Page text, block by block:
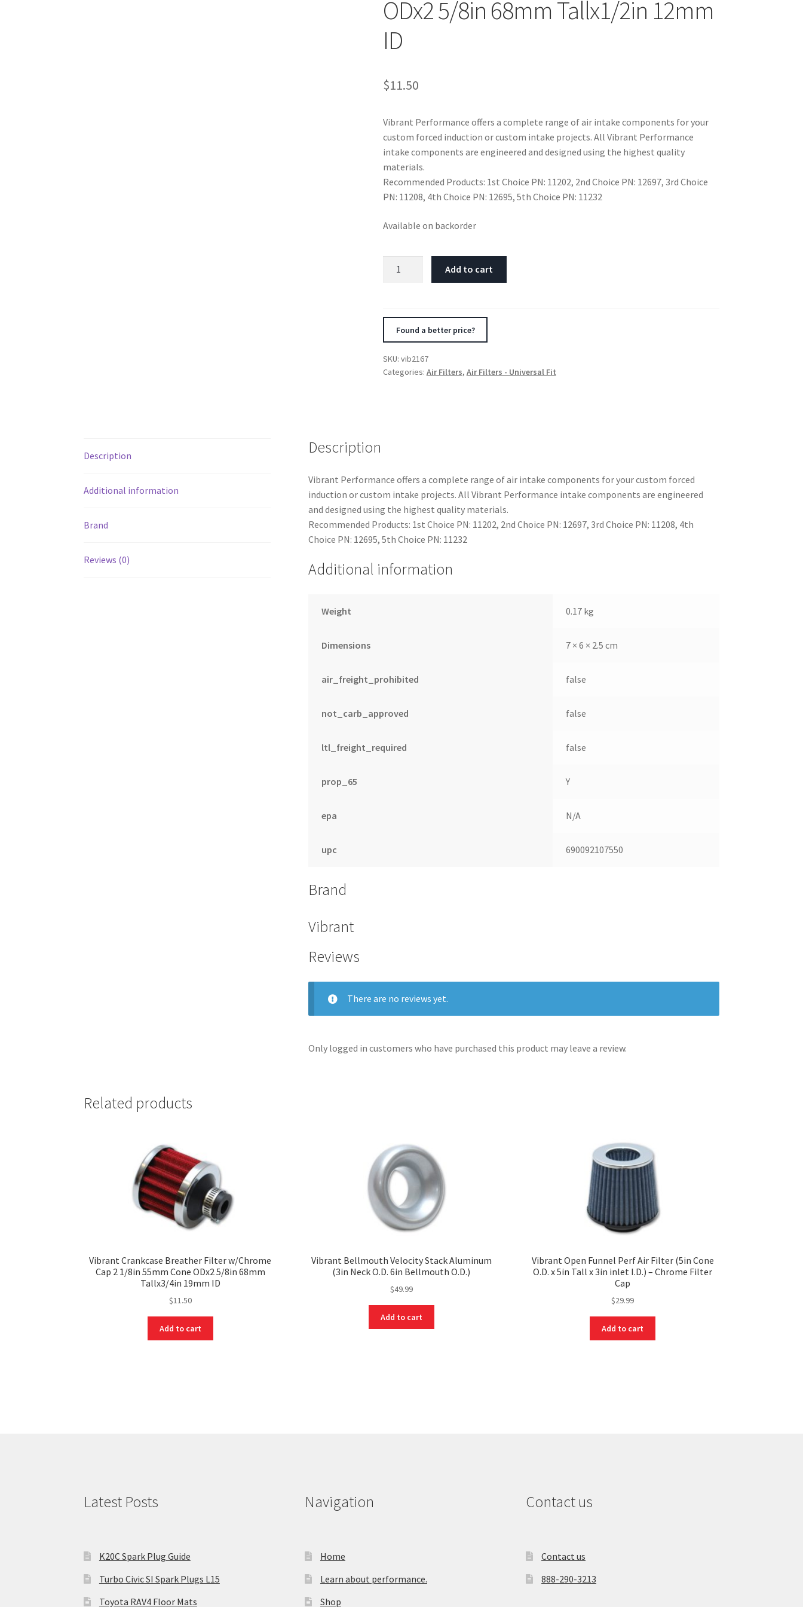
ODx2 5/8in 68mm Tallx1/2in 12mm
ID
$11.50
Vibrant Performance offers a complete range of air intake components for your
custom forced induction or custom intake projects. All Vibrant Performance
intake components are engineered and designed using the highest quality
materials.
Recommended Products: 1st Choice PN: 11202, 2nd Choice PN: 12697, 3rd Choice
PN: 11208, 4th Choice PN: 12695, 5th Choice PN: 11232
Available on backorder
1/8in
ID
quantity
Add to cart
Found a better price?
SKU: vib2167
Categories: Air Filters, Air Filters - Universal Fit
Description
Additional information
Brand
Reviews (0)
Description
Vibrant Performance offers a complete range of air intake components for your custom forced
induction or custom intake projects. All Vibrant Performance intake components are engineered
and designed using the highest quality materials.
Recommended Products: 1st Choice PN: 11202, 2nd Choice PN: 12697, 3rd Choice PN: 11208, 4th
Choice PN: 12695, 5th Choice PN: 11232
Additional information
Weight 0.17 kg
Dimensions 7 × 6 × 2.5 cm
air_freight_prohibited false
not_carb_approved false
ltl_freight_required false
prop_65 Y
epa N/A
upc 690092107550
Brand
Vibrant
Reviews
There are no reviews yet.
Only logged in customers who have purchased this product may leave a review.
Related products
Vibrant Crankcase Breather Filter w/Chrome
Cap 2 1/8in 55mm Cone ODx2 5/8in 68mm
Tallx3/4in 19mm ID
$11.50
Add to cart
Vibrant Bellmouth Velocity Stack Aluminum
(3in Neck O.D. 6in Bellmouth O.D.)
$49.99
Add to cart
Vibrant Open Funnel Perf Air Filter (5in Cone
O.D. x 5in Tall x 3in inlet I.D.) – Chrome Filter
Cap
$29.99
Add to cart
Latest Posts
K20C Spark Plug Guide
Turbo Civic SI Spark Plugs L15
Toyota RAV4 Floor Mats
Navigation
Home
Learn about performance.
Shop
Contact us
Contact us
888-290-3213